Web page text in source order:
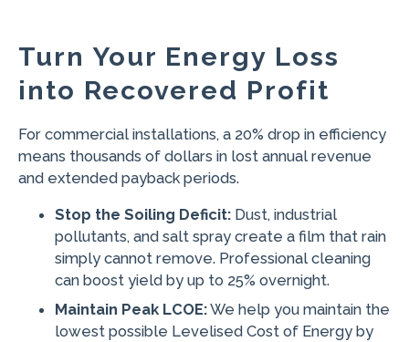
Turn Your Energy Loss
into Recovered Profit
For commercial installations, a 20% drop in efficiency
means thousands of dollars in lost annual revenue
and extended payback periods.
Stop the Soiling Deficit: Dust, industrial
pollutants, and salt spray create a film that rain
simply cannot remove. Professional cleaning
can boost yield by up to 25% overnight.
Maintain Peak LCOE:We help you maintain the
lowest possible Levelised Cost of Energy by